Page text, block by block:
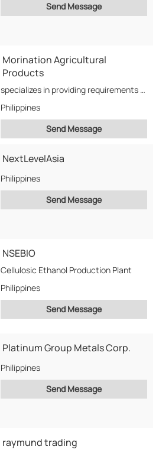
Send Message
Morination Agricultural
Products
specializes in providing requirements related to Coconuts from the Philippines. We offer the sale of...
Philippines
Send Message
NextLevelAsia
Philippines
Send Message
NSEBIO
Cellulosic Ethanol Production Plant
Philippines
Send Message
Platinum Group Metals Corp.
Philippines
Send Message
raymund trading